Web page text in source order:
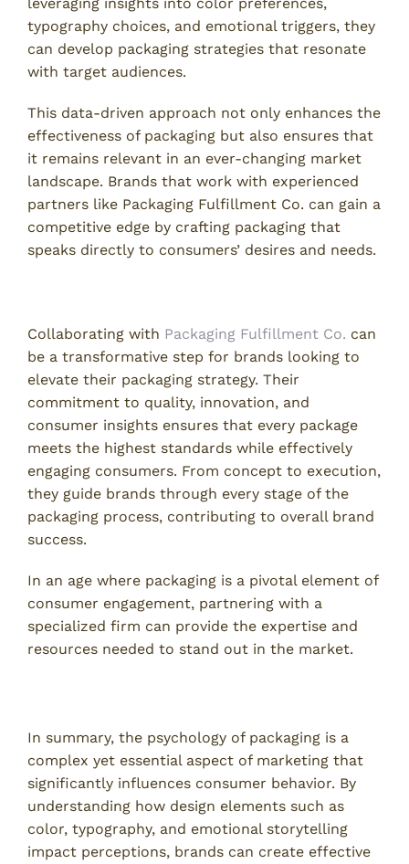
typography choices, and emotional triggers, they
can develop packaging strategies that resonate
with target audiences.
This data-driven approach not only enhances the
effectiveness of packaging but also ensures that
it remains relevant in an ever-changing market
landscape. Brands that work with experienced
partners like Packaging Fulfillment Co. can gain a
competitive edge by crafting packaging that
speaks directly to consumers’ desires and needs.
Collaborating with Packaging Fulfillment Co. can
be a transformative step for brands looking to
elevate their packaging strategy. Their
commitment to quality, innovation, and
consumer insights ensures that every package
meets the highest standards while effectively
engaging consumers. From concept to execution,
they guide brands through every stage of the
packaging process, contributing to overall brand
success.
In an age where packaging is a pivotal element of
consumer engagement, partnering with a
specialized firm can provide the expertise and
resources needed to stand out in the market.
In summary, the psychology of packaging is a
complex yet essential aspect of marketing that
significantly influences consumer behavior. By
understanding how design elements such as
color, typography, and emotional storytelling
impact perceptions, brands can create effective